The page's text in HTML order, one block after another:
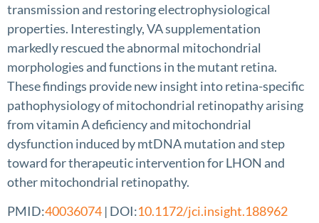
transmission and restoring electrophysiological
properties. Interestingly, VA supplementation
markedly rescued the abnormal mitochondrial
morphologies and functions in the mutant retina.
These findings provide new insight into retina-specific
pathophysiology of mitochondrial retinopathy arising
from vitamin A deficiency and mitochondrial
dysfunction induced by mtDNA mutation and step
toward for therapeutic intervention for LHON and
other mitochondrial retinopathy.
PMID:40036074 | DOI:10.1172/jci.insight.188962